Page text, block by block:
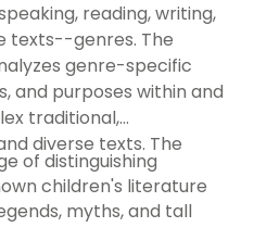
reading, writing,
genre-specific
and purposes within and
diverse texts. The
literature
myths, and tall